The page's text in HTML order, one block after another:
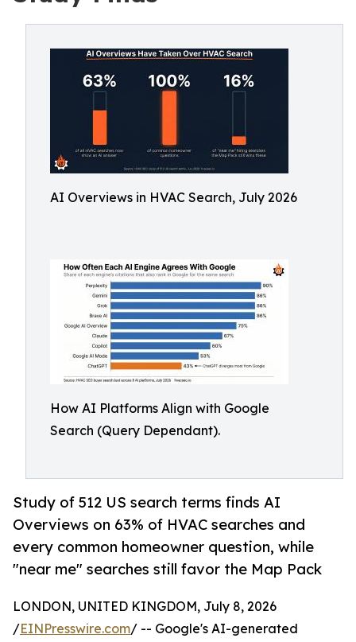
AI Overviews in HVAC Search, July 2026
How AI Platforms Align with Google
Search (Query Dependant).
Study of 512 US search terms finds AI
Overviews on 63% of HVAC searches and
every common homeowner question, while
"near me" searches still favor the Map Pack
LONDON, UNITED KINGDOM, July 8, 2026
/EINPresswire.com/ -- Google's AI-generated